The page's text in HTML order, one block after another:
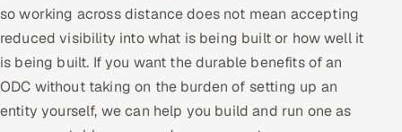
so working across distance does not mean accepting
reduced visibility into what is being built or how well it
is being built. If you want the durable benefits of an
ODC without taking on the burden of setting up an
entity yourself, we can help you build and run one as